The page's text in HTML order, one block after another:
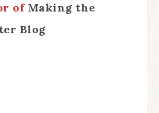
of Making the
Blog